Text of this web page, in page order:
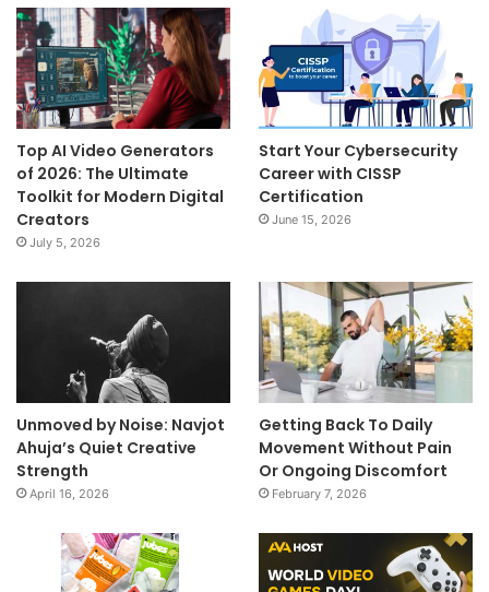
Top AI Video Generators
of 2026: The Ultimate
Toolkit for Modern Digital
Creators
July 5, 2026
Start Your Cybersecurity
Career with CISSP
Certification
June 15, 2026
Unmoved by Noise: Navjot
Ahuja’s Quiet Creative
Strength
April 16, 2026
Getting Back To Daily
Movement Without Pain
Or Ongoing Discomfort
February 7, 2026